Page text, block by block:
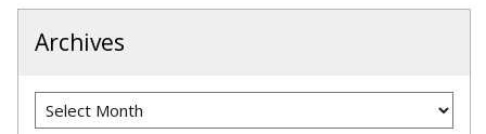
Archives
Archives